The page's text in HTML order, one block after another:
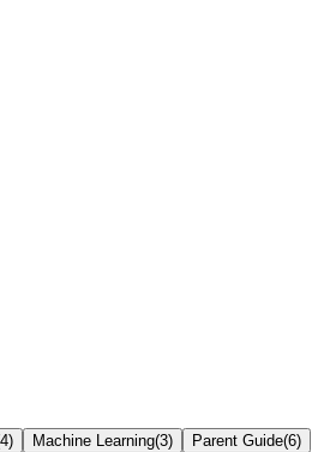
4) Machine Learning(3) Parent Guide(6)